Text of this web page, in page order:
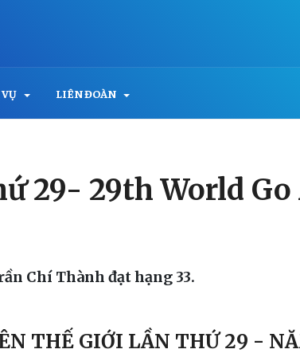
LIÊN ĐOÀN
29- 29th World
Chí Thành đạt hạng 33.
THẾ GIỚI LẦN THỨ 29 -